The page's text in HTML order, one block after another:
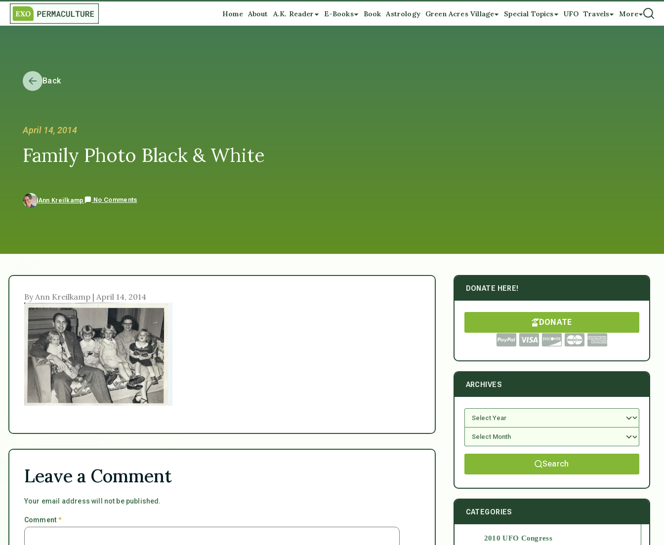
Home About A.K. Reader E-Books Book Astrology Green Acres Village Special Topics UFO Travels More
Back
April 14, 2014
Family Photo Black & White
Ann Kreilkamp No Comments
By Ann Kreilkamp | April 14, 2014
Leave a Comment
Your email address will not be published.
Comment*
DONATE HERE!
DONATE
ARCHIVES
Search
CATEGORIES
2010 UFO Congress